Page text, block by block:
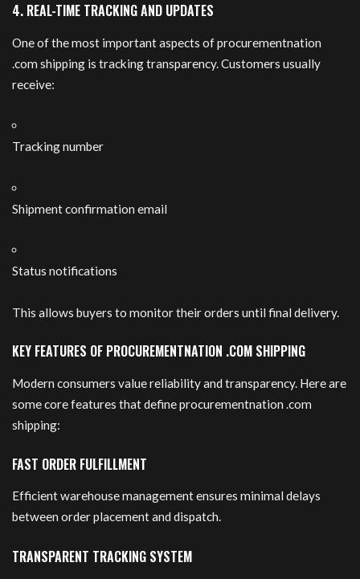
4. REAL-TIME TRACKING AND UPDATES
One of the most important aspects of procurementnation
.com shipping is tracking transparency. Customers usually
receive:
Tracking number
Shipment confirmation email
Status notifications
This allows buyers to monitor their orders until final delivery.
KEY FEATURES OF PROCUREMENTNATION .COM SHIPPING
Modern consumers value reliability and transparency. Here are
some core features that define procurementnation .com
shipping:
FAST ORDER FULFILLMENT
Efficient warehouse management ensures minimal delays
between order placement and dispatch.
TRANSPARENT TRACKING SYSTEM